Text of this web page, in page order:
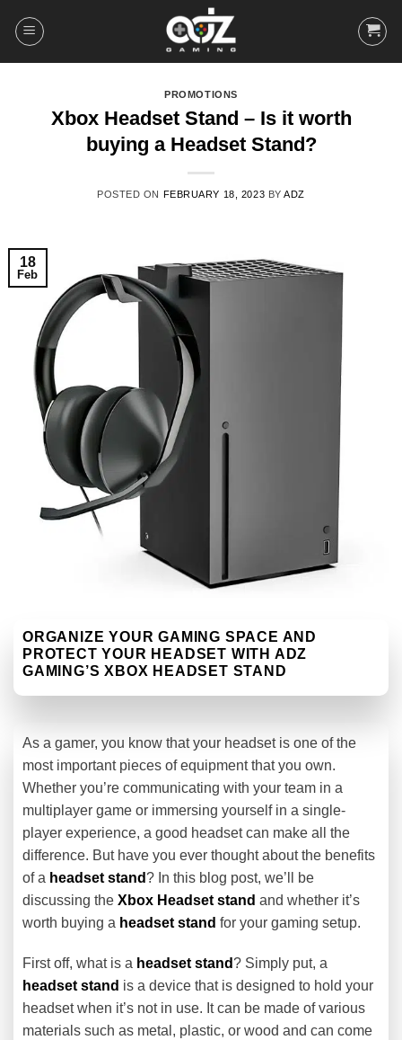
PROMOTIONS
Xbox Headset Stand – Is it worth
buying a Headset Stand?
POSTED ON FEBRUARY 18, 2023 BYADZ
18
Feb
ORGANIZE YOUR GAMING SPACE AND
PROTECT YOUR HEADSET WITH ADZ
GAMING’S XBOX HEADSET STAND
As a gamer, you know that your headset is one of the
most important pieces of equipment that you own.
Whether you’re communicating with your team in a
multiplayer game or immersing yourself in a single-
player experience, a good headset can make all the
difference. But have you ever thought about the benefits
of a headset stand? In this blog post, we’ll be
discussing the Xbox Headset stand and whether it’s
worth buying a headset stand for your gaming setup.
First off, what is a headset stand? Simply put, a
headset stand is a device that is designed to hold your
headset when it’s not in use. It can be made of various
materials such as metal, plastic, or wood and can come